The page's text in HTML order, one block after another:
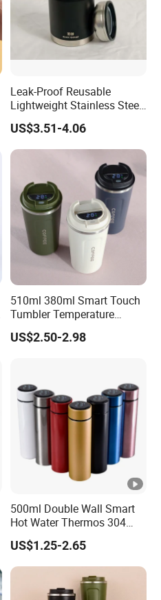
Leak-Proof Reusable
Lightweight Stainless Steel
Water Bottle for Office Use
US$3.51-4.06
510ml 380ml Smart Touch
Tumbler Temperature
Stainless Steel Double Wall
Vacuum Insulated Thermal
US$2.50-2.98
500ml Double Wall Smart
Hot Water Thermos 304
Stainless Steel Water Bottle
Insulated Vacuum Flask
Temperature Display Smart
Thermos Cup with Tea
US$1.25-2.65